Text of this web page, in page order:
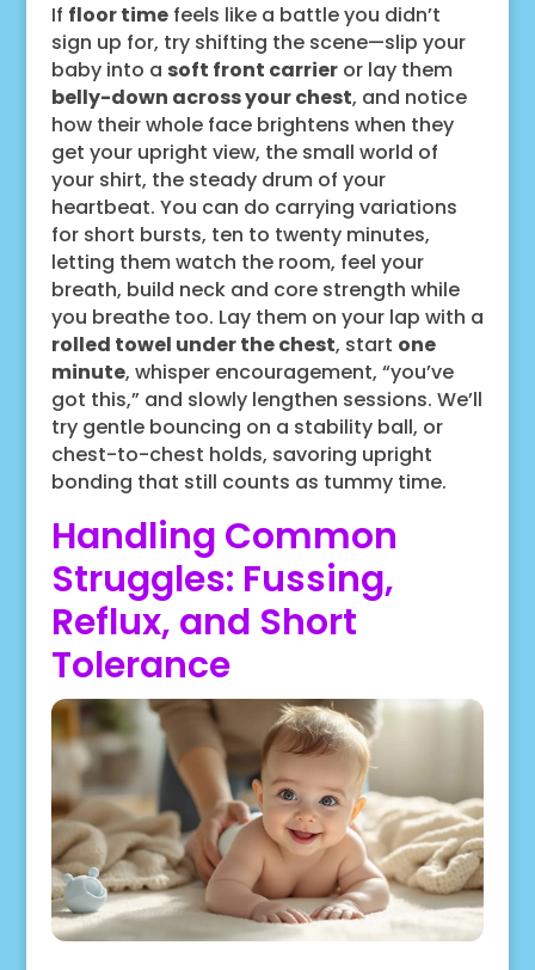
If floor timefeels like a battle you didn’t
sign up for, try shifting the scene—slip your
baby into a soft front carrieror lay them
belly-down across your chest, and notice
how their whole face brightens when they
get your upright view, the small world of
your shirt, the steady drum of your
heartbeat. You can do carrying variations
for short bursts, ten to twenty minutes,
letting them watch the room, feel your
breath, build neck and core strength while
you breathe too. Lay them on your lap with a
rolled towel under the chest, start one
minute, whisper encouragement, “you’ve
got this,” and slowly lengthen sessions. We’ll
try gentle bouncing on a stability ball, or
chest-to-chest holds, savoring upright
bonding that still counts as tummy time.
Handling Common
Struggles: Fussing,
Reflux, and Short
Tolerance